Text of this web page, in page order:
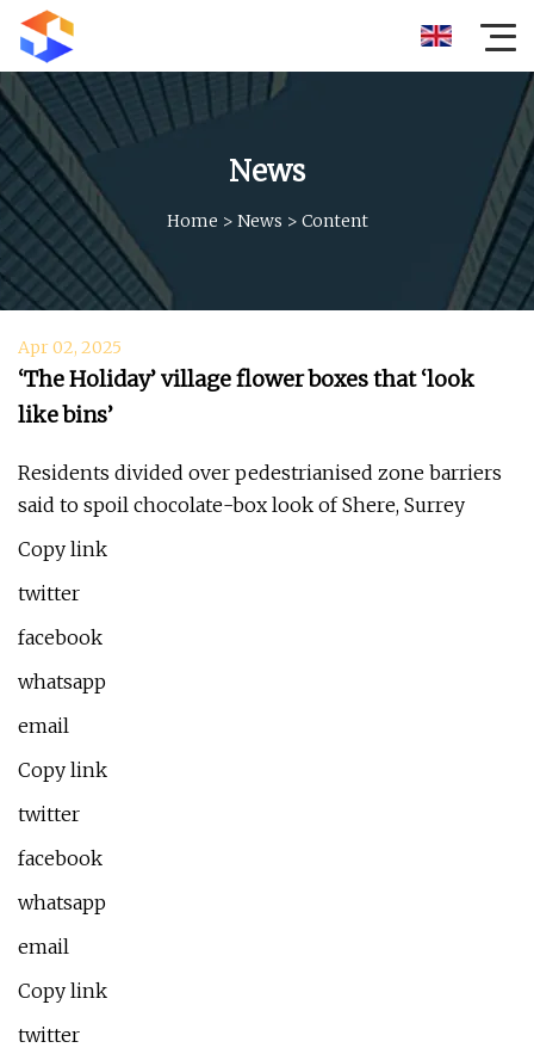
News
Home > News > Content
Apr 02, 2025
‘The Holiday’ village flower boxes that ‘look
like bins’
Residents divided over pedestrianised zone barriers
said to spoil chocolate-box look of Shere, Surrey
Copy link
twitter
facebook
whatsapp
email
Copy link
twitter
facebook
whatsapp
email
Copy link
twitter